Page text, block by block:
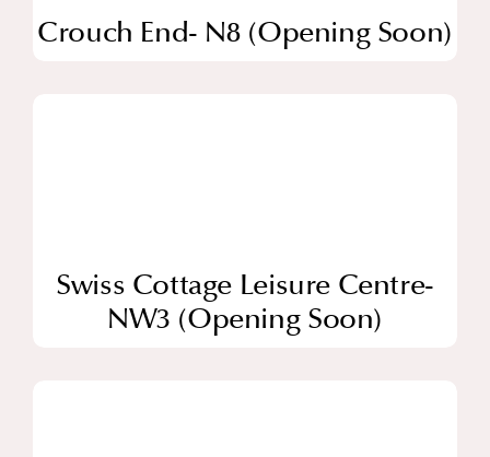
Crouch End- N8 (Opening Soon)
Swiss Cottage Leisure Centre-
NW3 (Opening Soon)